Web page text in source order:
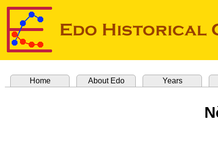
Home About Edo Years